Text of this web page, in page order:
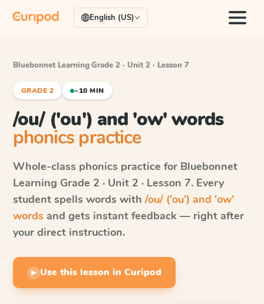
English (US)
Bluebonnet Learning·Grade 2 · Unit 2 · Lesson 7
GRADE 2 ~10 MIN
/ou/ ('ou') and 'ow' words
phonics practice
Whole-class phonics practice for Bluebonnet
Learning Grade 2 · Unit 2 · Lesson 7. Every
student spells words with /ou/ ('ou') and 'ow'
words and gets instant feedback — right after
your direct instruction.
▶ Use this lesson in Curipod